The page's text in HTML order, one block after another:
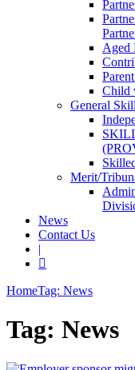
Aged
Child
General
Merit/
News
Contact Us
|
HomeTag: News
Tag: News